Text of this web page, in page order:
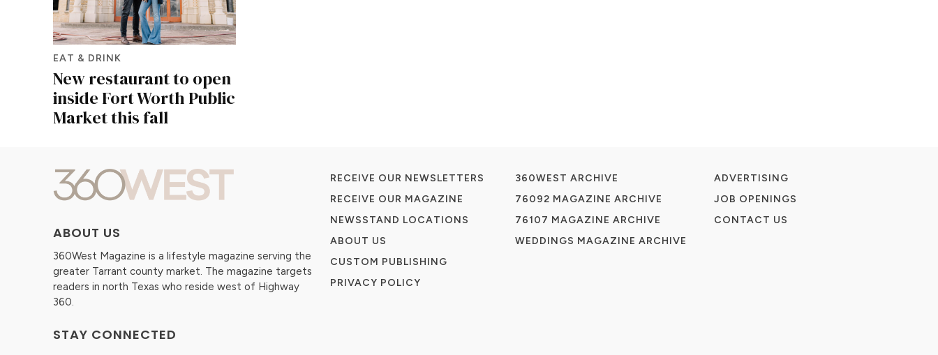
EAT & DRINK
New restaurant to open
inside Fort Worth Public
Market this fall
ABOUT US
360West Magazine is a lifestyle magazine serving the
greater Tarrant county market. The magazine targets
readers in north Texas who reside west of Highway
360.
STAY CONNECTED
RECEIVE OUR NEWSLETTERS
RECEIVE OUR MAGAZINE
NEWSSTAND LOCATIONS
ABOUT US
CUSTOM PUBLISHING
PRIVACY POLICY
360WEST ARCHIVE
76092 MAGAZINE ARCHIVE
76107 MAGAZINE ARCHIVE
WEDDINGS MAGAZINE ARCHIVE
ADVERTISING
JOB OPENINGS
CONTACT US